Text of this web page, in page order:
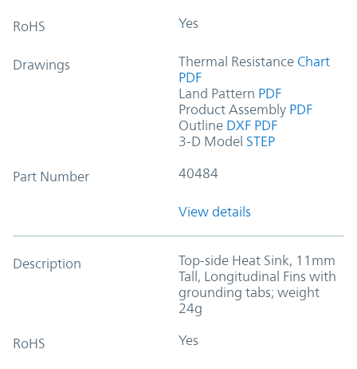
RoHS Yes
Drawings Thermal Resistance Chart
PDF
Land Pattern PDF
Product Assembly PDF
Outline DXF PDF
3-D Model STEP
Part Number 40484
View details
Description
Top-side Heat Sink, 11mm
Tall, Longitudinal Fins with
grounding tabs; weight
24g
RoHS Yes